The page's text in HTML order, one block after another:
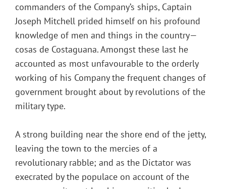
commanders of the Company’s ships, Captain
Joseph Mitchell prided himself on his profound
knowledge of men and things in the country—
cosas de Costaguana. Amongst these last he
accounted as most unfavourable to the orderly
working of his Company the frequent changes of
government brought about by revolutions of the
military type.
A strong building near the shore end of the jetty,
leaving the town to the mercies of a
revolutionary rabble; and as the Dictator was
execrated by the populace on account of the